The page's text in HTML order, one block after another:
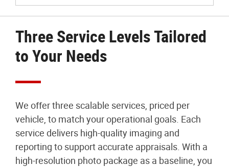
Three Service Levels Tailored
to Your Needs
We offer three scalable services, priced per
vehicle, to match your operational goals. Each
service delivers high-quality imaging and
reporting to support accurate appraisals. With a
high-resolution photo package as a baseline, you